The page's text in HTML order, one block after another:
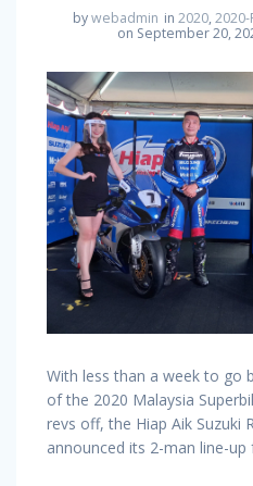
bywebadmin in 2020, 2020-
on September 20,
With less than a week to go
of the 2020 Malaysia
revs off, the Hiap Aik Suzuki
announced its 2-man line-